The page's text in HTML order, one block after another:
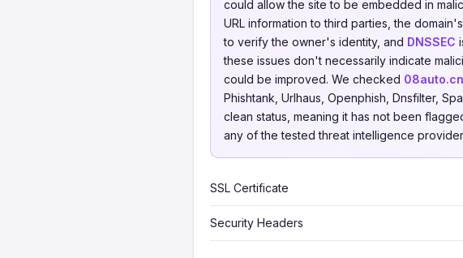
could allow the site to be embedded in
URL information to third parties, the domain's
to verify the owner's identity, and DNSSEC
these issues don't necessarily indicate
could be improved. We checked 08auto.cn
Phishtank, Urlhaus, Openphish, Dnsfilter,
clean status, meaning it has not been
any of the tested threat intelligence
SSL Certificate
Security Headers